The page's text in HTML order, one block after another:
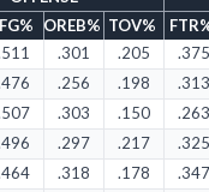
OREB% TOV%
.301 .205
.375
.256 .198
.313
.303 .150
.263
.297 .217
.325
.318 .178
.347